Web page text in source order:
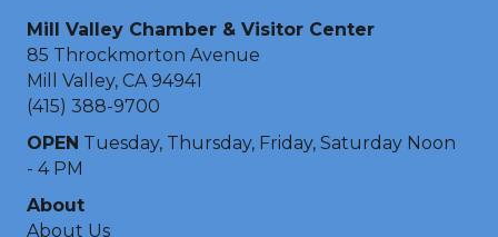
Mill Valley Chamber & Visitor Center
85 Throckmorton Avenue
Mill Valley, CA 94941
(415) 388-9700
OPEN Tuesday, Thursday, Friday, Saturday Noon
- 4 PM
About
About Us